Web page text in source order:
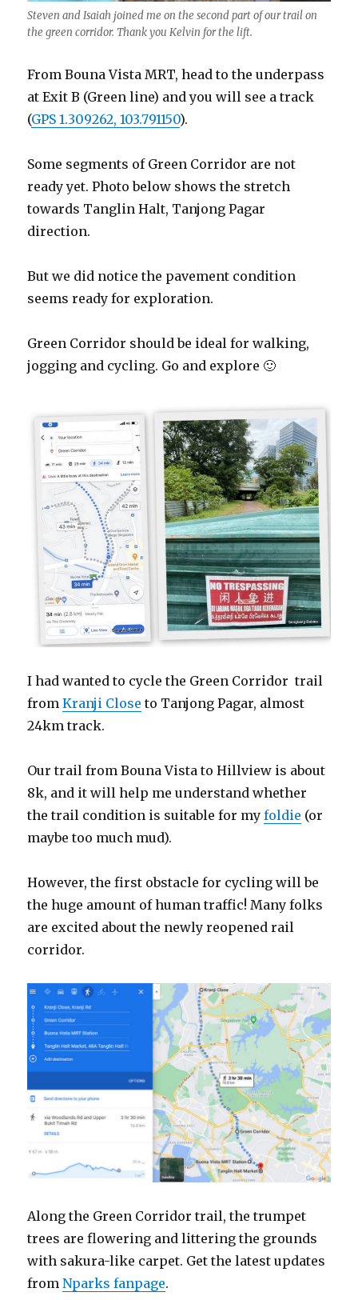
Steven and Isaiah joined me on the second part of our trail on
the green corridor. Thank you Kelvin for the lift.
From Bouna Vista MRT, head to the underpass
at Exit B (Green line) and you will see a track
(GPS 1.309262, 103.791150).
Some segments of Green Corridor are not
ready yet. Photo below shows the stretch
towards Tanglin Halt, Tanjong Pagar
direction.
But we did notice the pavement condition
seems ready for exploration.
Green Corridor should be ideal for walking,
jogging and cycling. Go and explore 🙂
I had wanted to cycle the Green Corridor trail
fromKranji Close to Tanjong Pagar, almost
24km track.
Our trail from Bouna Vista to Hillview is about
8k, and it will help me understand whether
the trail condition is suitable for myfoldie (or
maybe too much mud).
However, the first obstacle for cycling will be
the huge amount of human traffic! Many folks
are excited about the newly reopened rail
corridor.
Along the Green Corridor trail, the trumpet
trees are flowering and littering the grounds
with sakura-like carpet. Get the latest updates
fromNparks fanpage.